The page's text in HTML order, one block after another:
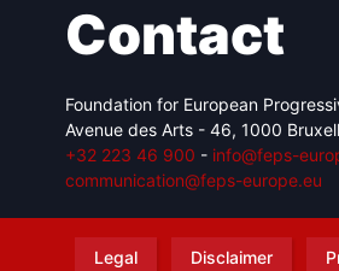
Contact
Foundation for European
Avenue des Arts - 46, 1000
+32 223 46 900 - info@feps-
communication@feps-europe.eu
Legal Disclaimer